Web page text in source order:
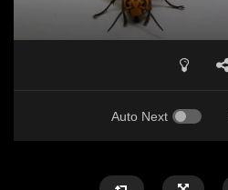
Auto Next